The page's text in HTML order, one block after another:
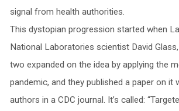
signal from health authorities.
This dystopian progression started when
National Laboratories scientist David
two expanded on the idea by applying the
pandemic, and they published a paper on it
authors in a CDC journal. It’s called: